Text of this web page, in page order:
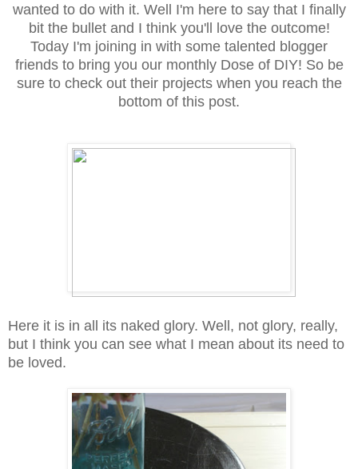
wanted to do with it. Well I'm here to say that I finally
bit the bullet and I think you'll love the outcome!
Today I'm joining in with some talented blogger
friends to bring you our monthly Dose of DIY! So be
sure to check out their projects when you reach the
bottom of this post.
Here it is in all its naked glory. Well, not glory, really,
but I think you can see what I mean about its need to
be loved.